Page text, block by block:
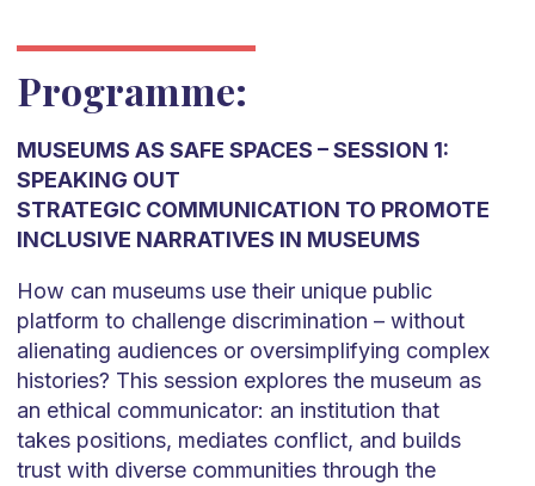
Programme:
MUSEUMS AS SAFE SPACES – SESSION 1:
SPEAKING OUT
STRATEGIC COMMUNICATION TO PROMOTE
INCLUSIVE NARRATIVES IN MUSEUMS
How can museums use their unique public
platform to challenge discrimination – without
alienating audiences or oversimplifying complex
histories? This session explores the museum as
an ethical communicator: an institution that
takes positions, mediates conflict, and builds
trust with diverse communities through the